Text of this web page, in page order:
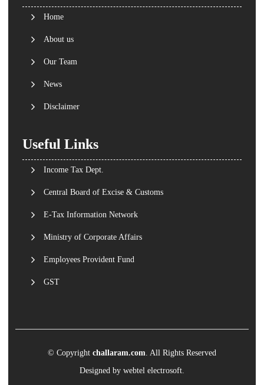
Home
About us
Our Team
News
Disclaimer
Useful Links
Income Tax Dept.
Central Board of Excise & Customs
E-Tax Information Network
Ministry of Corporate Affairs
Employees Provident Fund
GST
© Copyright challaram.com. All Rights Reserved
Designed by webtel electrosoft.